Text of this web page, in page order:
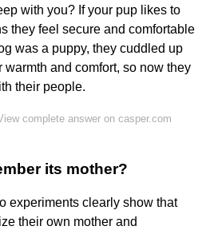
with you? If your pup likes to
they feel secure and comfortable
was a puppy, they cuddled up
warmth and comfort, so now they
their people.
complete answer on casper.com
its mother?
experiments clearly show that
their own mother and